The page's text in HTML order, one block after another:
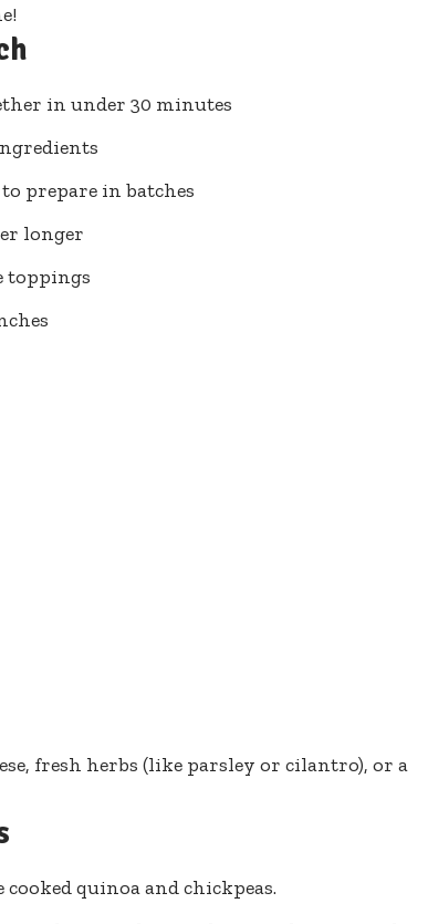
in under 30 minutes
prepare in batches
longer
toppings
fresh herbs (like parsley or cilantro), or a
quinoa and chickpeas.